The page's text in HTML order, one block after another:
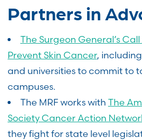
Partners in
The Surgeon General’s
Prevent Skin Cancer,
and universities to commit to
campuses.
The MRF works with The
Society Cancer Action
they fight for state level